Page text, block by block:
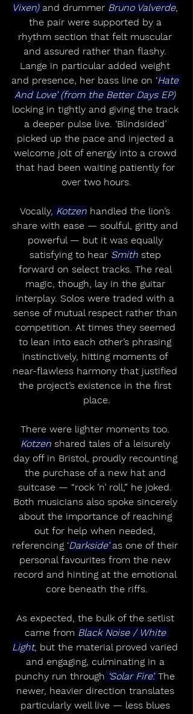
Vixen) and drummer Bruno Valverde,
the pair were supported by a
rhythm section that felt muscular
and assured rather than flashy.
Lange in particular added weight
and presence, her bass line on ‘Hate
And Love’ (from the Better Days EP)
locking in tightly and giving the track
a deeper pulse live. ‘Blindsided’
picked up the pace and injected a
welcome jolt of energy into a crowd
that had been waiting patiently for
over two hours.
Vocally, Kotzen handled the lion’s
share with ease — soulful, gritty and
powerful — but it was equally
satisfying to hear Smith step
forward on select tracks. The real
magic, though, lay in the guitar
interplay. Solos were traded with a
sense of mutual respect rather than
competition. At times they seemed
to lean into each other’s phrasing
instinctively, hitting moments of
near-flawless harmony that justified
the project’s existence in the first
place.
There were lighter moments too.
Kotzen shared tales of a leisurely
day off in Bristol, proudly recounting
the purchase of a new hat and
suitcase — “rock ’n’ roll,” he joked.
Both musicians also spoke sincerely
about the importance of reaching
out for help when needed,
referencing ‘Darkside’ as one of their
personal favourites from the new
record and hinting at the emotional
core beneath the riffs.
As expected, the bulk of the setlist
came from Black Noise / White
Light, but the material proved varied
and engaging, culminating in a
punchy run through ‘Solar Fire’. The
newer, heavier direction translates
particularly well live — less blues